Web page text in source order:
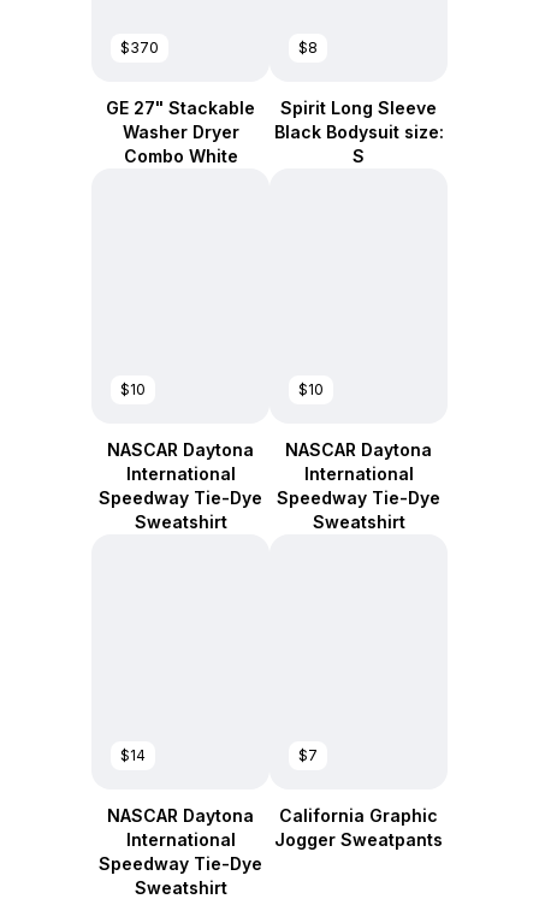
$370
GE 27" Stackable
Washer Dryer
Combo White
$8
Spirit Long Sleeve
Black Bodysuit size:
S
$10
NASCAR Daytona
International
Speedway Tie-Dye
Sweatshirt
$10
NASCAR Daytona
International
Speedway Tie-Dye
Sweatshirt
$14
NASCAR Daytona
International
Speedway Tie-Dye
Sweatshirt
$7
California Graphic
Jogger Sweatpants